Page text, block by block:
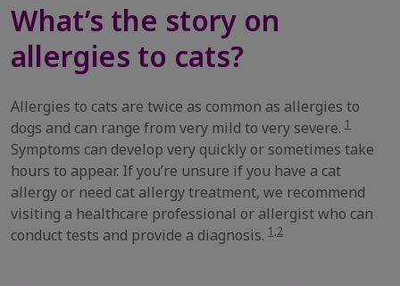
What’s the story on
allergies to cats?
Allergies to cats are twice as common as allergies to
dogs and can range from very mild to very severe. 1
Symptoms can develop very quickly or sometimes take
hours to appear. If you’re unsure if you have a cat
allergy or need cat allergy treatment, we recommend
visiting a healthcare professional or allergist who can
conduct tests and provide a diagnosis. 1,2